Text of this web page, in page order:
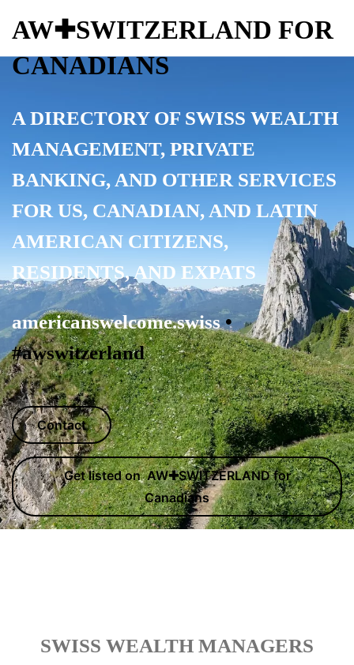
AW✚SWITZERLAND FOR
CANADIANS
A DIRECTORY OF SWISS WEALTH
MANAGEMENT, PRIVATE
BANKING, AND OTHER SERVICES
FOR US, CANADIAN, AND LATIN
AMERICAN CITIZENS,
RESIDENTS, AND EXPATS
americanswelcome.swiss•
#awswitzerland
Contact
Get listed on AW✚SWITZERLAND for
Canadians
SWISS WEALTH MANAGERS